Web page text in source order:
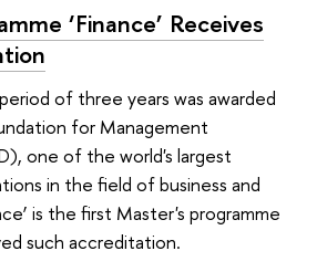
‘Finance’ Receives
of three years was awarded
for Management
one of the world's largest
in the field of business and
is the first Master's programme
such accreditation.